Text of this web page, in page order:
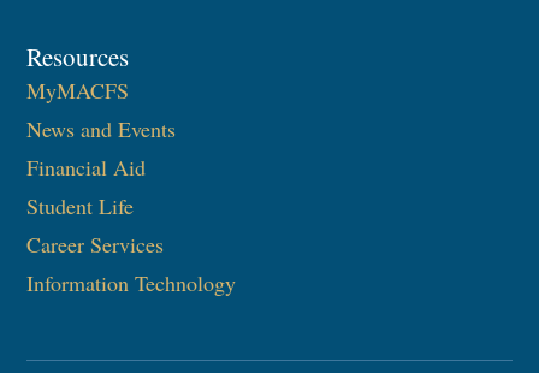
Resources
MyMACFS
News and Events
Financial Aid
Student Life
Career Services
Information Technology